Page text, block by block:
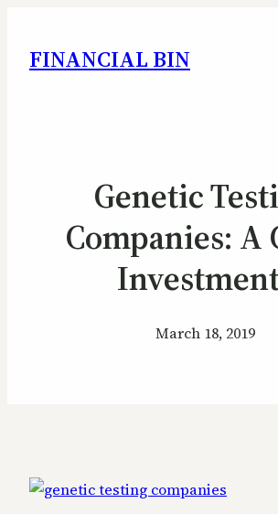
FINANCIAL BIN
Genetic
Companies: A
March 18, 2019